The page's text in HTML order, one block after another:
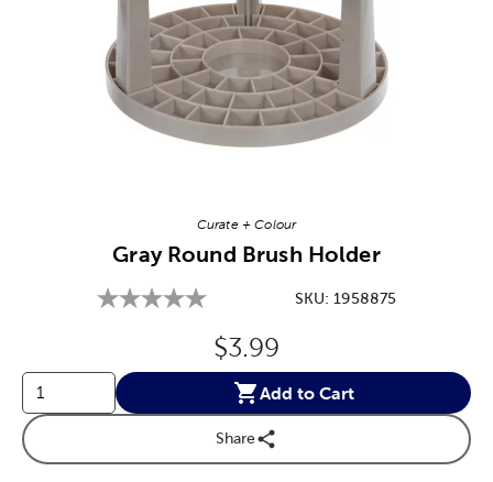
Curate + Colour
Gray Round Brush Holder
SKU: 1958875
Original Price:
$3.99
Add to Cart
Share